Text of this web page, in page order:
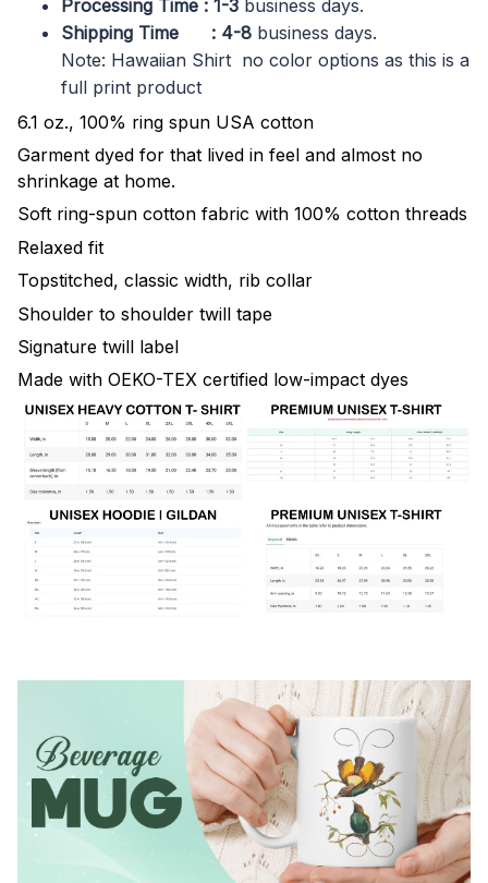
Processing Time : 1-3 business days.
Shipping Time : 4-8 business days.
Note: Hawaiian Shirt no color options as this is a
full print product
6.1 oz., 100% ring spun USA cotton
Garment dyed for that lived in feel and almost no
shrinkage at home.
Soft ring-spun cotton fabric with 100% cotton threads
Relaxed fit
Topstitched, classic width, rib collar
Shoulder to shoulder twill tape
Signature twill label
Made with OEKO-TEX certified low-impact dyes